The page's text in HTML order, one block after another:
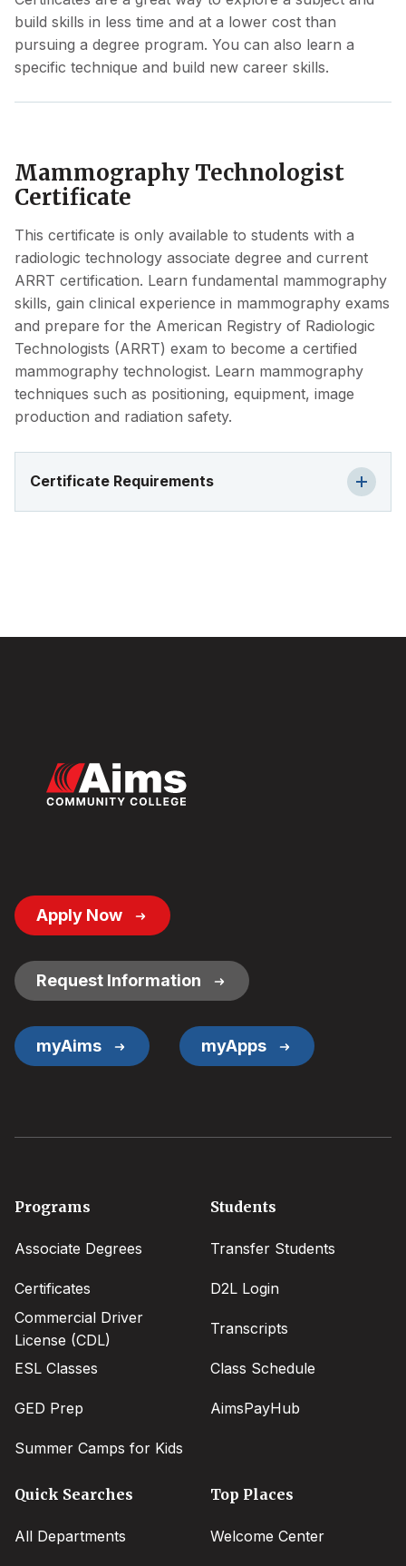
build skills in less time and at a lower cost than
pursuing a degree program. You can also learn a
specific technique and build new career skills.
Mammography Technologist
Certificate
This certificate is only available to students with a
radiologic technology associate degree and current
ARRT certification. Learn fundamental mammography
skills, gain clinical experience in mammography exams
and prepare for the American Registry of Radiologic
Technologists (ARRT) exam to become a certified
mammography technologist. Learn mammography
techniques such as positioning, equipment, image
production and radiation safety.
Certificate Requirements
Footer
Button
Apply Now
Request Information
myAims myApps
Footer
Programs
Associate Degrees
Certificates
Commercial Driver
License (CDL)
ESL Classes
GED Prep
Summer Camps for Kids
Students
Transfer Students
D2L Login
Transcripts
Class Schedule
AimsPayHub
Quick Searches
All Departments
Top Places
Welcome Center